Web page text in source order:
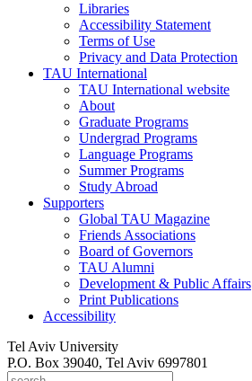
Libraries
Accessibility Statement
Terms of Use
Privacy and Data Protection
TAU International
TAU International website
About
Graduate Programs
Undergrad Programs
Language Programs
Summer Programs
Study Abroad
Supporters
Global TAU Magazine
Friends Associations
Board of Governors
TAU Alumni
Development & Public Affairs
Print Publications
Accessibility
Tel Aviv University
P.O. Box 39040, Tel Aviv 6997801